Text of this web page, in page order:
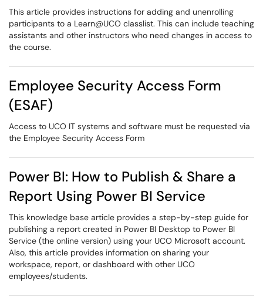
This article provides instructions for adding and unenrolling
participants to a Learn@UCO classlist. This can include teaching
assistants and other instructors who need changes in access to
the course.
Employee Security Access Form
(ESAF)
Access to UCO IT systems and software must be requested via
the Employee Security Access Form
Power BI: How to Publish & Share a
Report Using Power BI Service
This knowledge base article provides a step-by-step guide for
publishing a report created in Power BI Desktop to Power BI
Service (the online version) using your UCO Microsoft account.
Also, this article provides information on sharing your
workspace, report, or dashboard with other UCO
employees/students.